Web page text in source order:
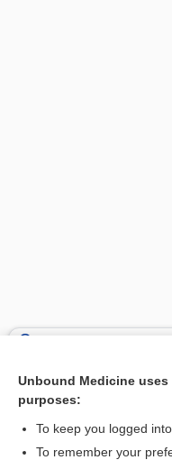
Related Topics
mesencephalitis
Unbound Medicine
purposes:
To keep you logged
To remember your